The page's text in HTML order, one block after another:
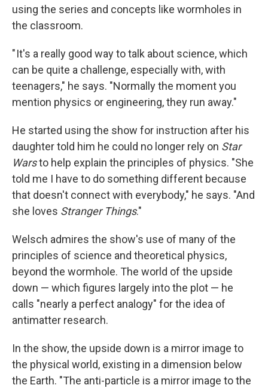
using the series and concepts like wormholes in
the classroom.
" It's a really good way to talk about science, which
can be quite a challenge, especially with, with
teenagers," he says. "Normally the moment you
mention physics or engineering, they run away."
He started using the show for instruction after his
daughter told him he could no longer rely on Star
Warsto help explain the principles of physics. "She
told me I have to do something different because
that doesn't connect with everybody," he says. "And
she loves Stranger Things."
Welsch admires the show's use of many of the
principles of science and theoretical physics,
beyond the wormhole. The world of the upside
down — which figures largely into the plot — he
calls "nearly a perfect analogy" for the idea of
antimatter research.
In the show, the upside down is a mirror image to
the physical world, existing in a dimension below
the Earth. "The anti-particle is a mirror image to the